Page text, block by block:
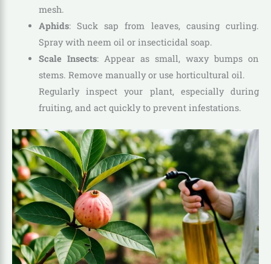
mesh.
Aphids: Suck sap from leaves, causing curling.
Spray with neem oil or insecticidal soap.
Scale Insects: Appear as small, waxy bumps on
stems. Remove manually or use horticultural oil.
Regularly inspect your plant, especially during
fruiting, and act quickly to prevent infestations.